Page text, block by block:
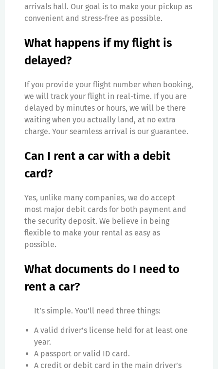
arrivals hall. Our goal is to make your pickup as
convenient and stress-free as possible.
What happens if my flight is
delayed?
If you provide your flight number when booking,
we will track your flight in real-time. If you are
delayed by minutes or hours, we will be there
waiting when you actually land, at no extra
charge. Your seamless arrival is our guarantee.
Can I rent a car with a debit
card?
Yes, unlike many companies, we do accept
most major debit cards for both payment and
the security deposit. We believe in being
flexible to make your rental as easy as
possible.
What documents do I need to
rent a car?
It’s simple. You’ll need three things:
A valid driver’s license held for at least one
year.
A passport or valid ID card.
A credit or debit card in the main driver’s